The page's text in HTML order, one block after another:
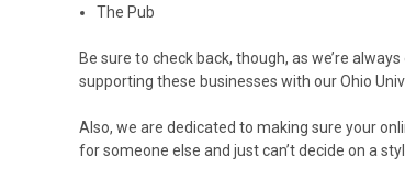
The Pub
Be sure to check back, though, as we’re
supporting these businesses with our Ohio
Also, we are dedicated to making sure your
for someone else and just can’t decide on a